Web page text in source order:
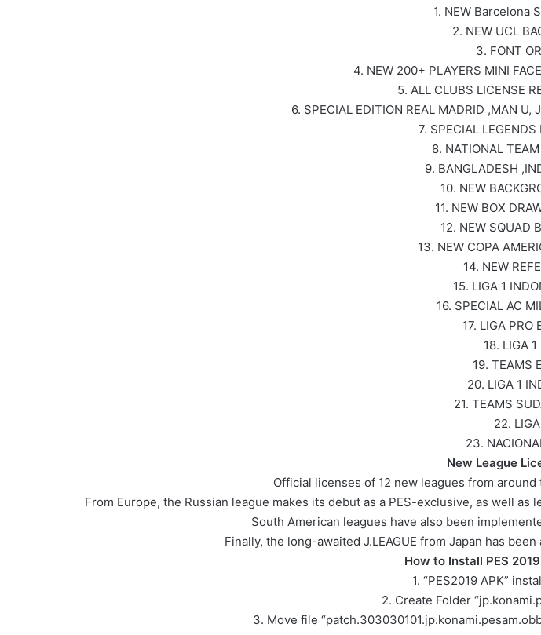
1. NEW Barcelona
2. NEW UCL
3. FONT
4. NEW 200+ PLAYERS MINI
5. ALL CLUBS LICENSE
6. SPECIAL EDITION REAL MADRID ,MAN U,
7. SPECIAL
8. NATIONAL
9. BANGLADESH
10. NEW
11. NEW BOX
12. NEW SQUAD
13. NEW COPA
14. NEW
15. LIGA 1
16. SPECIAL AC
17. LIGA PRO
18. LIGA 1
19. TEAMS
20. LIGA 1
21. TEAMS
22.
23.
New League
Official licenses of 12 new leagues from
From Europe, the Russian league makes its debut as a PES-exclusive, as well
South American leagues have also been
Finally, the long-awaited J.LEAGUE from Japan has
How to Install PES
1. “PES2019 APK”
2. Create Folder
3. Move file